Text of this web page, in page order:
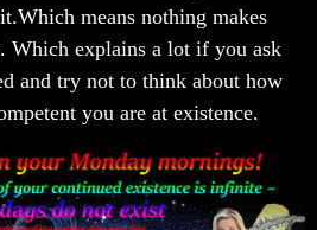
means nothing makes
Which explains a lot if you ask
and try not to think about how
you are at existence.